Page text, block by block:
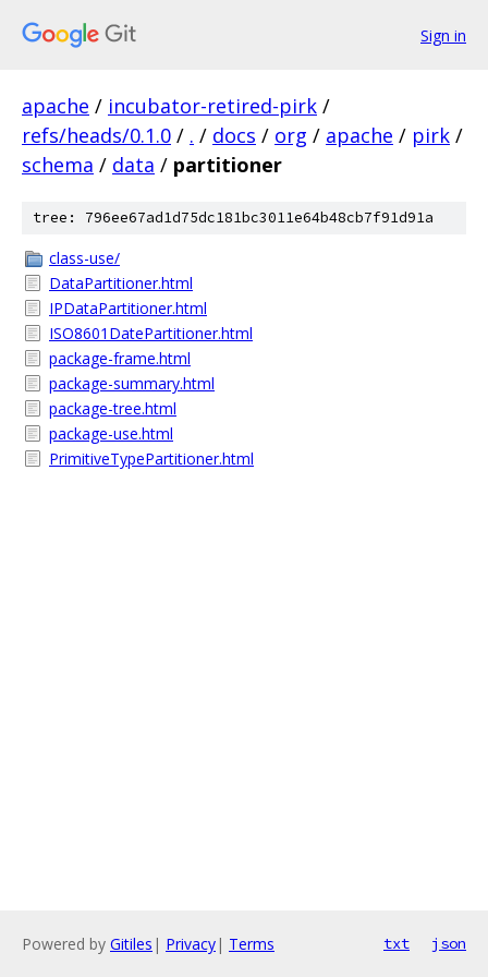
Sign in
apache / incubator-retired-pirk /
refs/heads/0.1.0 / . / docs / org / apache / pirk /
schema / data / partitioner
tree: 796ee67ad1d75dc181bc3011e64b48cb7f91d91a
class-use/
DataPartitioner.html
IPDataPartitioner.html
ISO8601DatePartitioner.html
package-frame.html
package-summary.html
package-tree.html
package-use.html
PrimitiveTypePartitioner.html
Powered by Gitiles | Privacy| Terms txt json